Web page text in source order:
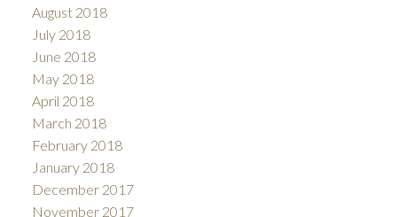
August 2018
July 2018
June 2018
May 2018
April 2018
March 2018
February 2018
January 2018
December 2017
November 2017